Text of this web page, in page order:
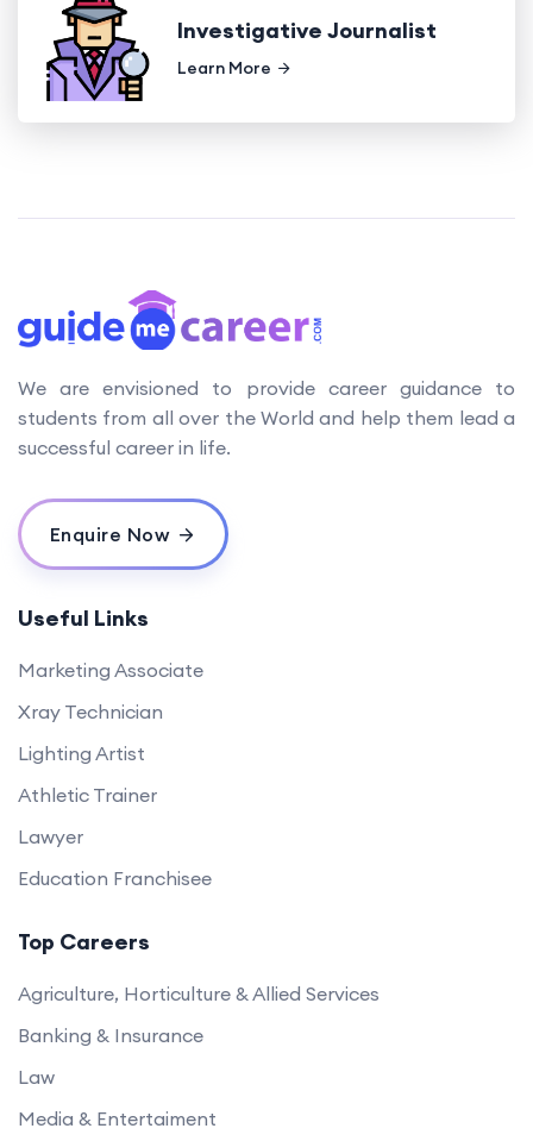
Investigative Journalist
Learn More
We are envisioned to provide career guidance to
students from all over the World and help them lead a
successful career in life.
Enquire Now
Useful Links
Marketing Associate
Xray Technician
Lighting Artist
Athletic Trainer
Lawyer
Education Franchisee
Top Careers
Agriculture, Horticulture & Allied Services
Banking & Insurance
Law
Media & Entertaiment